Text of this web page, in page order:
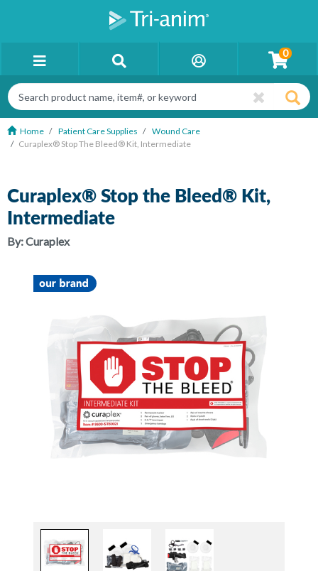
0
Home Patient Care Supplies
Wound Care
Curaplex® Stop The Bleed® Kit, Intermediate
Curaplex® Stop the Bleed® Kit,
Intermediate
By:Curaplex